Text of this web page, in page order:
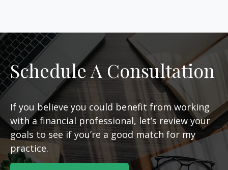
Schedule A Consultation
If you believe you could benefit from working
with a financial professional, let’s review your
goals to see if you’re a good match for my
practice.